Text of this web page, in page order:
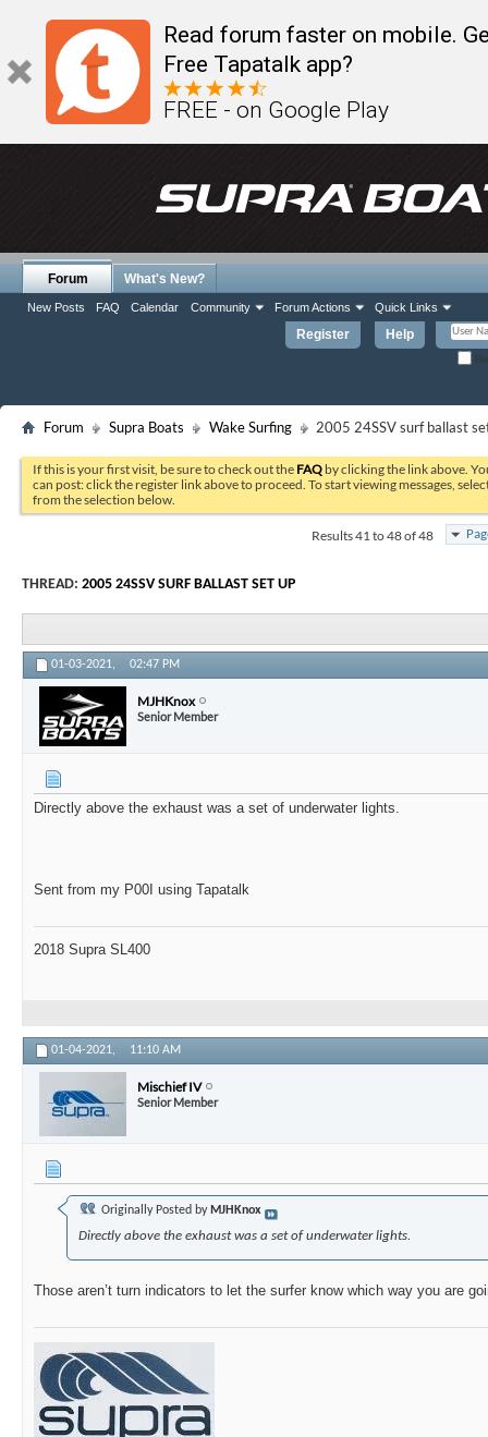
Read forum faster on mobile.
Free Tapatalk app?
FREE - on Google Play
Register Help
Forum
New Posts FAQ Calendar Community Forum Actions Quick Links
What's New?
Forum Supra Boats Wake Surfing 2005 24SSV surf ballast
If this is your first visit, be sure to check out the FAQ by clicking the link above.
can post: click the register link above to proceed. To start viewing messages,
from the selection below.
Results 41 to 48 of 48
THREAD: 2005 24SSV SURF BALLAST SET UP
01-03-2021, 02:47 PM
MJHKnox
Senior Member
Directly above the exhaust was a set of underwater lights.
Sent from my P00I using Tapatalk
2018 Supra SL400
01-04-2021, 11:10 AM
Mischief IV
Senior Member
Originally Posted by MJHKnox
Directly above the exhaust was a set of underwater lights.
Those aren’t turn indicators to let the surfer know which way you are